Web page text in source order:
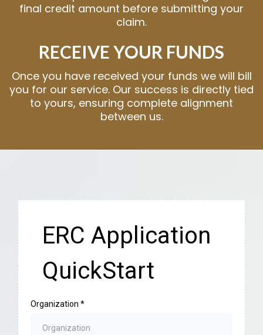
final credit amount before submitting your
claim.
RECEIVE YOUR FUNDS
Once you have received your funds we will bill
you for our service. Our success is directly tied
to yours, ensuring complete alignment
between us.
ERC Application
QuickStart
Organization *